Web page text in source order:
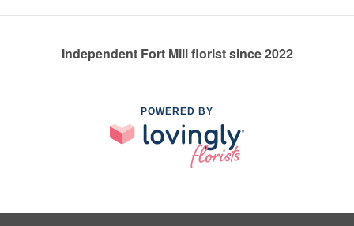
Independent Fort Mill florist since 2022
POWERED BY